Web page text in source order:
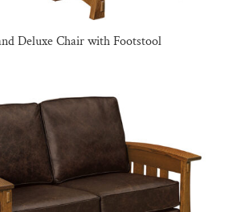
Deluxe Chair with Footstool